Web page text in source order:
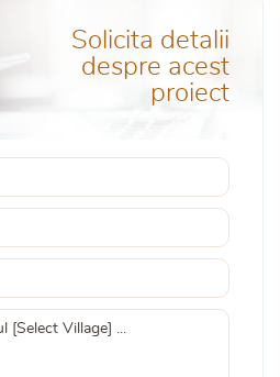
Solicita detalii
despre acest
proiect